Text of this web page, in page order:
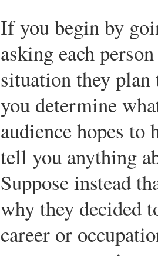
If you begin by
asking each
situation they
you determine
audience hopes to
tell you anything
Suppose instead
why they decided
career or